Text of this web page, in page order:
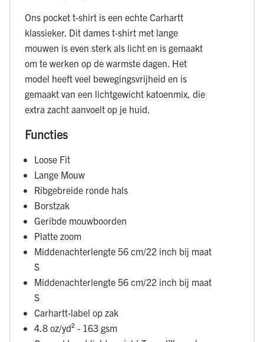
Ons pocket t-shirt is een echte Carhartt
klassieker. Dit dames t-shirt met lange
mouwen is even sterk als licht en is gemaakt
om te werken op de warmste dagen. Het
model heeft veel bewegingsvrijheid en is
gemaakt van een lichtgewicht katoenmix, die
extra zacht aanvoelt op je huid.
Functies
Loose Fit
Lange Mouw
Ribgebreide ronde hals
Borstzak
Geribde mouwboorden
Platte zoom
Middenachterlengte 56 cm/22 inch bij maat
S
Middenachterlengte 56 cm/22 inch bij maat
S
Carhartt-label op zak
4.8 oz/yd² - 163 gsm